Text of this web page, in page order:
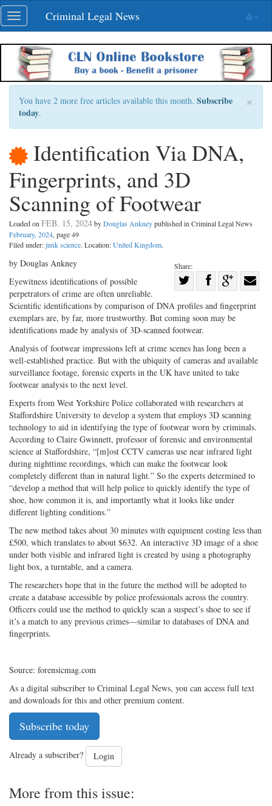
Skip
navigation
Toggle
navigation
Criminal Legal News
×
You have 2 more free articles available this month. Subscribe
today.
Identification Via DNA,
Fingerprints, and 3D
Scanning of Footwear
Loaded on FEB. 15, 2024byDouglas Ankneypublished in Criminal Legal News
February, 2024, page 49
Filed under:junk science. Location:United Kingdom.
Share:
Share
on
Twitter
Share
on
Facebook
Share
on
with
by Douglas Ankney
Eyewitness identifications of possible
perpetrators of crime are often unreliable.
Scientific identifications by comparison of DNA profiles and fingerprint
exemplars are, by far, more trustworthy. But coming soon may be
identifications made by analysis of 3D-scanned footwear.
Analysis of footwear impressions left at crime scenes has long been a
well-established practice. But with the ubiquity of cameras and available
surveillance footage, forensic experts in the UK have united to take
footwear analysis to the next level.
Experts from West Yorkshire Police collaborated with researchers at
Staffordshire University to develop a system that employs 3D scanning
technology to aid in identifying the type of footwear worn by criminals.
According to Claire Gwinnett, professor of forensic and environmental
science at Staffordshire, “[m]ost CCTV cameras use near infrared light
during nighttime recordings, which can make the footwear look
completely different than in natural light.” So the experts determined to
“develop a method that will help police to quickly identify the type of
shoe, how common it is, and importantly what it looks like under
different lighting conditions.”
The new method takes about 30 minutes with equipment costing less than
£500, which translates to about $632. An interactive 3D image of a shoe
under both visible and infrared light is created by using a photography
light box, a turntable, and a camera.
The researchers hope that in the future the method will be adopted to
create a database accessible by police professionals across the country.
Officers could use the method to quickly scan a suspect’s shoe to see if
it’s a match to any previous crimes—similar to databases of DNA and
fingerprints.
Source: forensicmag.com
As a digital subscriber to Criminal Legal News, you can access full text
and downloads for this and other premium content.
Subscribe today
Already a subscriber? Login
More from this issue: